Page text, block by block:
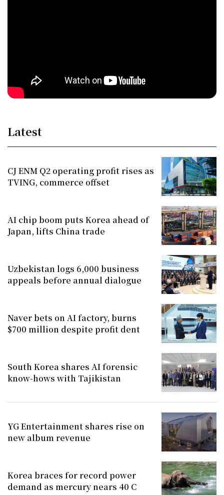
Latest
CJ ENM Q2 operating profit rises as
TVING, commerce offset
AI chip boom puts Korea ahead of
Japan, lifts China trade
Uzbekistan logs 6,000 business
appeals before annual dialogue
Naver bets on AI factory, burns
$700 million despite profit dent
South Korea shares AI forensic
know-hows with Tajikistan
YG Entertainment shares rise on
new album revenue
Korea braces for record power
demand as mercury nears 40 C